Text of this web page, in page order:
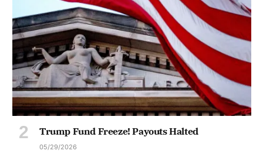
Trump Fund Freeze! Payouts Halted
05/29/2026